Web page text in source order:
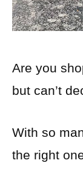
Are you
but can’t
With so
the right